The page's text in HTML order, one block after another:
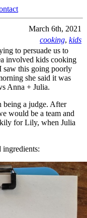
March 6th, 2021
cooking, kids
to persuade us to
involved kids cooking
saw this going poorly
she said it was
Anna + Julia.
being a judge. After
would be a team and
for Lily, when Julia